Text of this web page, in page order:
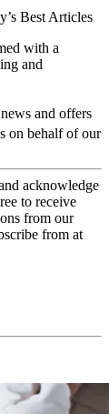
Best Articles
with a
and
and offers
on behalf of our
acknowledge
to receive
from our
from at